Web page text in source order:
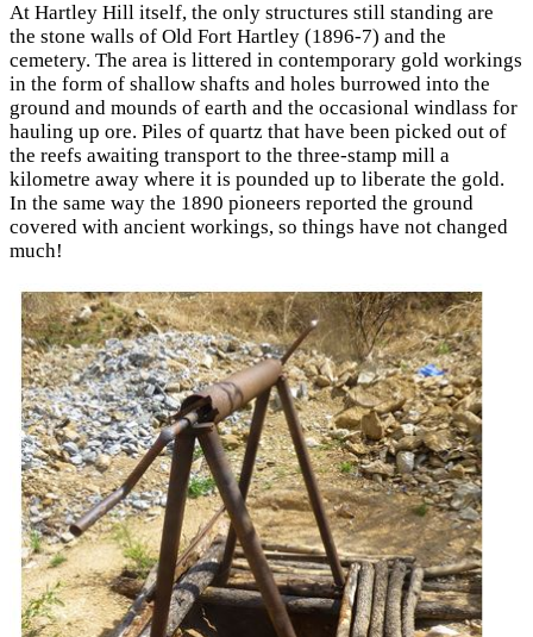
At Hartley Hill itself, the only structures still standing are
the stone walls of Old Fort Hartley (1896-7) and the
cemetery. The area is littered in contemporary gold workings
in the form of shallow shafts and holes burrowed into the
ground and mounds of earth and the occasional windlass for
hauling up ore. Piles of quartz that have been picked out of
the reefs awaiting transport to the three-stamp mill a
kilometre away where it is pounded up to liberate the gold.
In the same way the 1890 pioneers reported the ground
covered with ancient workings, so things have not changed
much!